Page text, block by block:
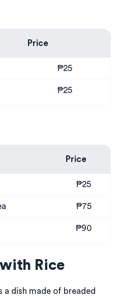
Price
₱25
₱25
Price
₱25
₱75
₱90
Rice
a dish made of breaded